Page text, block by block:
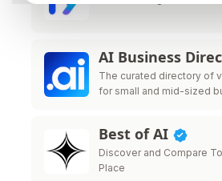
AI Business
The curated directory of
for small and mid-sized
Best of AI
Discover and Compare
Place